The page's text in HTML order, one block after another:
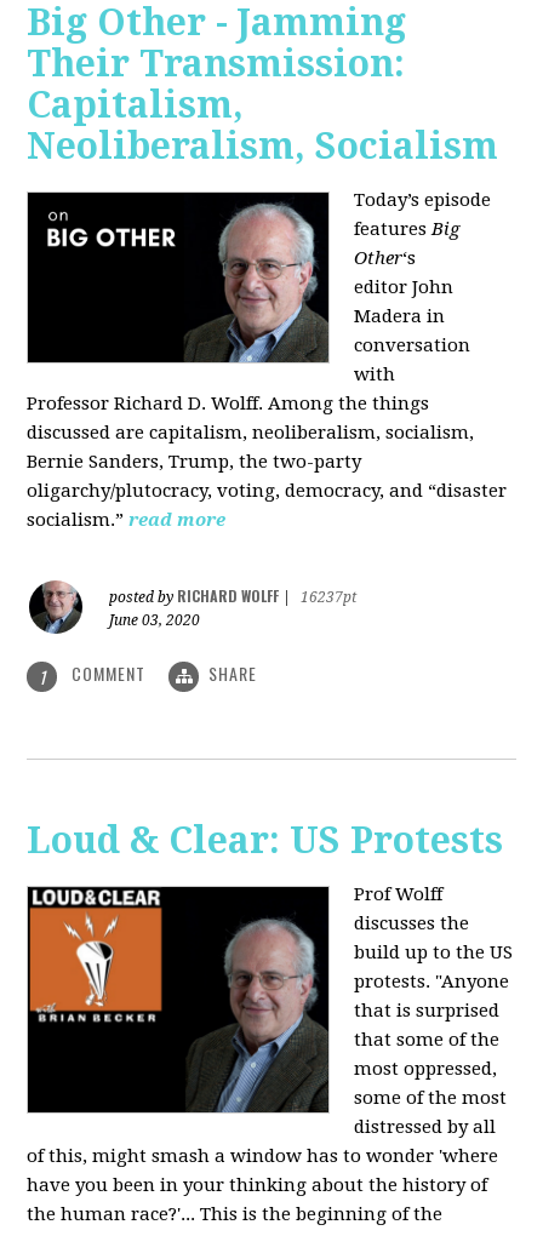
Big Other - Jamming
Their Transmission:
Capitalism,
Neoliberalism, Socialism
Today’s episode
featuresBig
Other‘s
editorJohn
Madera in
conversation
with
ProfessorRichard D. Wolff. Among the things
discussed are capitalism, neoliberalism, socialism,
Bernie Sanders, Trump, the two-party
oligarchy/plutocracy, voting, democracy, and “disaster
socialism.” read more
posted by RICHARD WOLFF
16237pt
June 03, 2020
1 COMMENT SHARE
Loud & Clear: US Protests
Prof Wolff
discusses the
build up to the US
protests. "Anyone
that is surprised
that some of the
most oppressed,
some of the most
distressed by all
of this, might smash a window has to wonder 'where
have you been in your thinking about the history of
the human race?'... This is the beginning of the